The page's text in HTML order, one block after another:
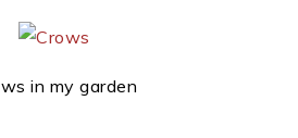
in my garden